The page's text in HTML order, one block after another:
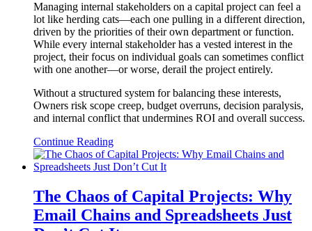
Managing internal stakeholders on a capital project can feel a
lot like herding cats—each one pulling in a different direction,
driven by the priorities of their own department or function.
While every internal stakeholder has a vested interest in the
project, their focus on individual goals can sometimes conflict
with one another—or worse, derail the project entirely.
Without a structured system for balancing these interests,
Owners risk scope creep, budget overruns, decision paralysis,
and internal conflict that undermines ROI and overall success.
Continue Reading
The Chaos of Capital Projects: Why
Email Chains and Spreadsheets Just